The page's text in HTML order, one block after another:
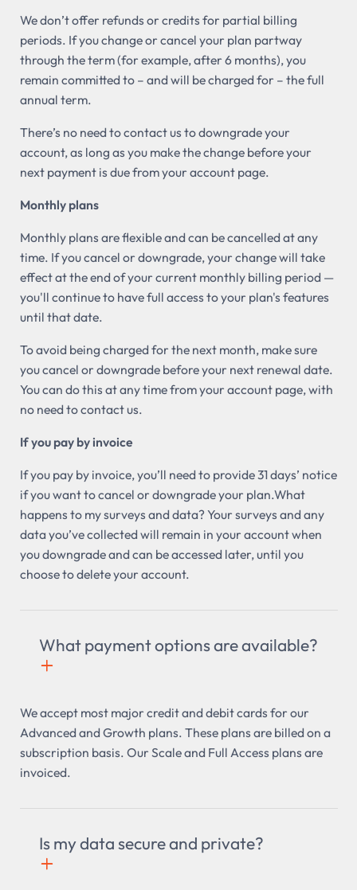
We don’t offer refunds or credits for partial billing
periods. If you change or cancel your plan partway
through the term (for example, after 6 months), you
remain committed to – and will be charged for – the full
annual term.
There’s no need to contact us to downgrade your
account, as long as you make the change before your
next payment is due from your account page.
Monthly plans
Monthly plans are flexible and can be cancelled at any
time. If you cancel or downgrade, your change will take
effect at the end of your current monthly billing period —
you'll continue to have full access to your plan's features
until that date.
To avoid being charged for the next month, make sure
you cancel or downgrade before your next renewal date.
You can do this at any time from your account page, with
no need to contact us.
If you pay by invoice
If you pay by invoice, you’ll need to provide 31 days’ notice
if you want to cancel or downgrade your plan.What
happens to my surveys and data? Your surveys and any
data you’ve collected will remain in your account when
you downgrade and can be accessed later, until you
choose to delete your account.
What payment options are available?
+

We accept most major credit and debit cards for our
Advanced and Growth plans. These plans are billed on a
subscription basis. Our Scale and Full Access plans are
invoiced.
Is my data secure and private?
+
